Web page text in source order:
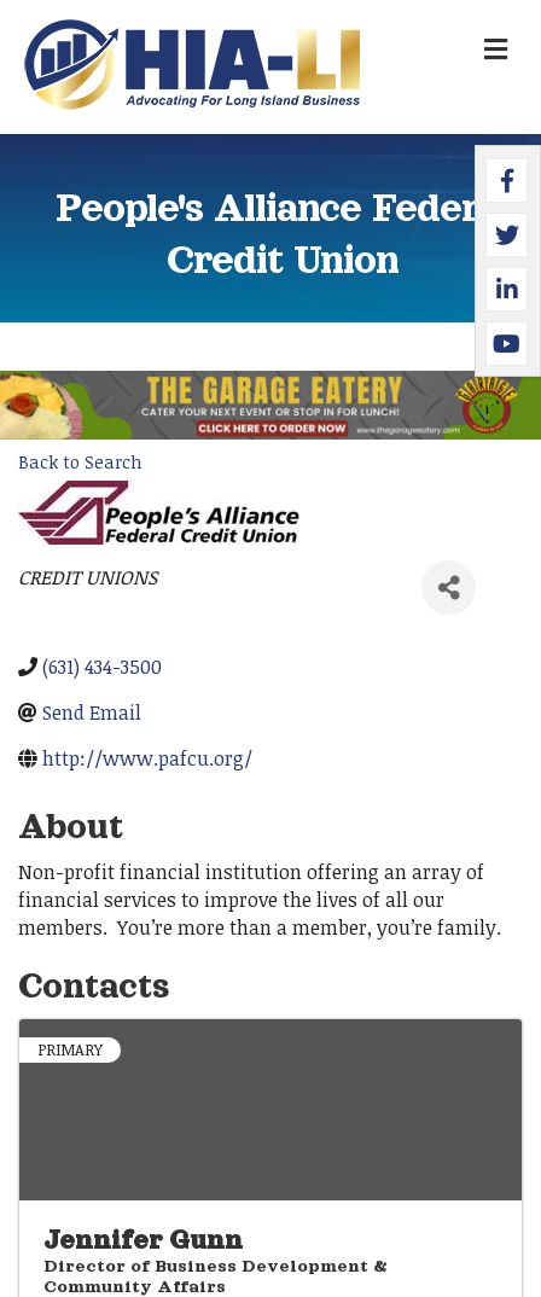
People's Alliance Federal
Credit Union
Back to Search
Categories
CREDIT UNIONS
(631) 434-3500
Send Email
http://www.pafcu.org/
About
Non-profit financial institution offering an array of
financial services to improve the lives of all our
members. You’re more than a member, you’re family.
Contacts
PRIMARY
Jennifer Gunn
Director of Business Development &
Community Affairs